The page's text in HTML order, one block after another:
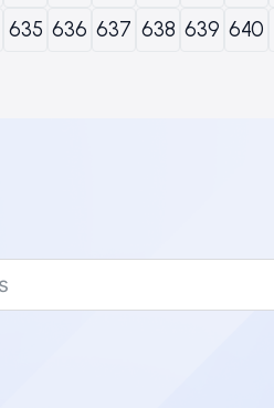
635 636 637 638 639 640